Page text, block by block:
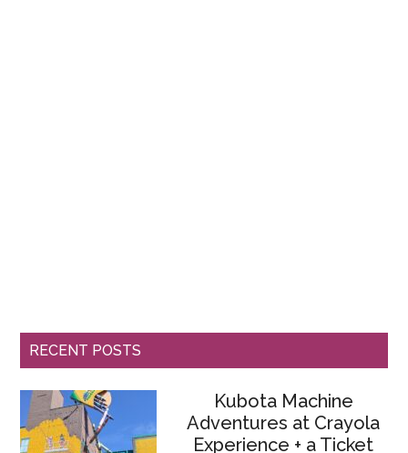
RECENT POSTS
Kubota Machine
Adventures at Crayola
Experience + a Ticket